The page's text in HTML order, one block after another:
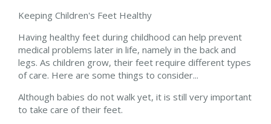
Keeping Children's Feet Healthy
Having healthy feet during childhood can help prevent
medical problems later in life, namely in the back and
legs. As children grow, their feet require different types
of care. Here are some things to consider...
Although babies do not walk yet, it is still very important
to take care of their feet.